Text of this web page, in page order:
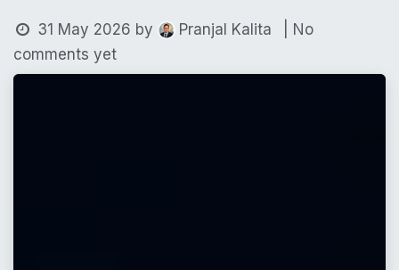
31 May 2026 by Pranjal Kalita
| No
comments yet